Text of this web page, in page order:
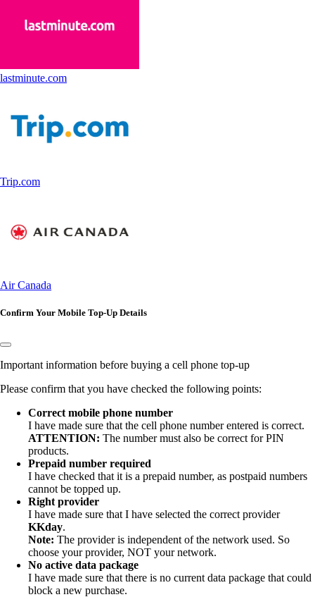
lastminute.com
Trip.com
Air Canada
Confirm Your Mobile Top-Up Details
Important information before buying a cell phone top-up
Please confirm that you have checked the following points:
Correct mobile phone number
I have made sure that the cell phone number entered is correct.
ATTENTION: The number must also be correct for PIN
products.
Prepaid number required
I have checked that it is a prepaid number, as postpaid numbers
cannot be topped up.
Right provider
I have made sure that I have selected the correct provider
KKday.
Note: The provider is independent of the network used. So
choose your provider, NOT your network.
No active data package
I have made sure that there is no current data package that could
block a new purchase.